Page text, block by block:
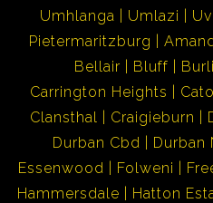
Umhlanga
Umlazi
Pietermaritzburg
Bellair
Bluff
Carrington Heights
Clansthal
Craigieburn
Durban Cbd
Durban
Essenwood
Folweni
Hammersdale
Hatton